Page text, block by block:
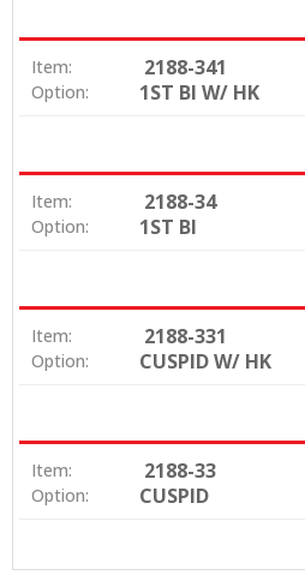
Item: 2188-341
Option: 1ST BI W/ HK
Item: 2188-34
Option: 1ST BI
Item: 2188-331
Option: CUSPID W/ HK
Item: 2188-33
Option: CUSPID